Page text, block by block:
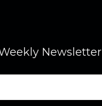
Newsletter